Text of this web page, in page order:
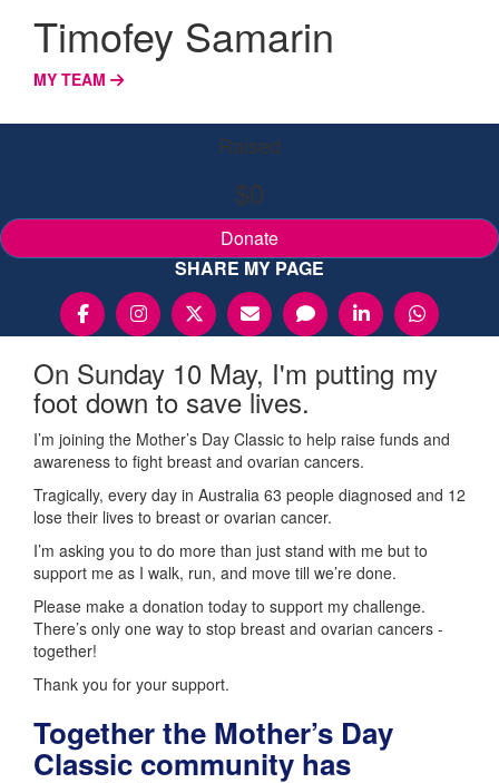
Timofey Samarin
MY TEAM
Raised
$0
Donate
SHARE MY PAGE
On Sunday 10 May, I'm putting my
foot down to save lives.
I’m joining the Mother’s Day Classic to help raise funds and
awareness to fight breast and ovarian cancers.
Tragically, every day in Australia 63 people diagnosed and 12
lose their lives to breast or ovarian cancer.
I’m asking you to do more than just stand with me but to
support me as I walk, run, and move till we’re done.
Please make a donation today to support my challenge.
There’s only one way to stop breast and ovarian cancers -
together!
Thank you for your support.
Together the Mother’s Day
Classic community has